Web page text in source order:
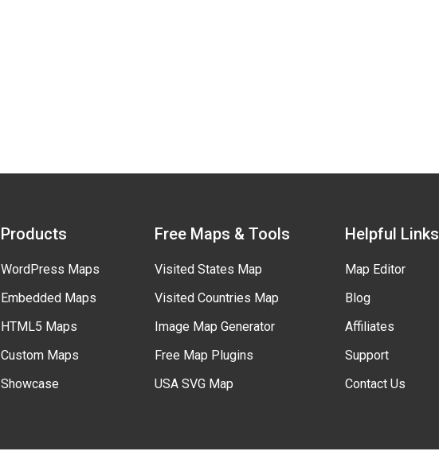
Products
WordPress Maps
Embedded Maps
HTML5 Maps
Custom Maps
Showcase
Free Maps & Tools
Visited States Map
Visited Countries Map
Image Map Generator
Free Map Plugins
USA SVG Map
Helpful Links
Map Editor
Blog
Affiliates
Support
Contact Us